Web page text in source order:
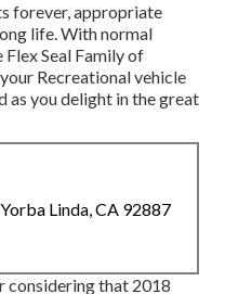
forever, appropriate
life. With normal
Seal Family of
Recreational vehicle
as you delight in the great
Linda, CA 92887
considering that 2018